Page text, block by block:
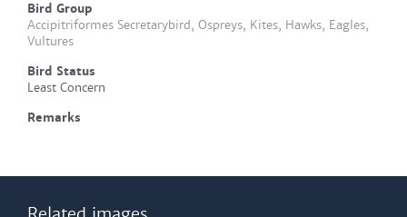
Bird Group
Accipitriformes Secretarybird, Ospreys, Kites, Hawks, Eagles,
Vultures
Bird Status
Least Concern
Remarks